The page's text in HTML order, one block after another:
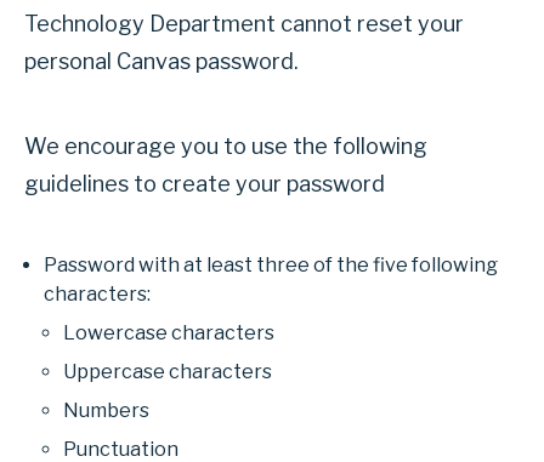
Technology Department cannot reset your
personal Canvas password.
We encourage you to use the following
guidelines to create your password
Password with at least three of the five following
characters:
Lowercase characters
Uppercase characters
Numbers
Punctuation